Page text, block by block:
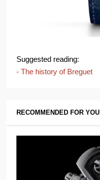
Suggested reading:
- The history of Breguet
RECOMMENDED FOR YOU